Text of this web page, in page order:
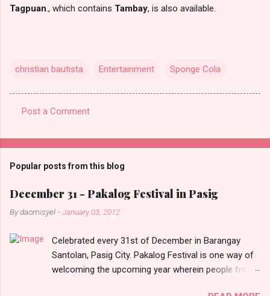
Tagpuan ., which contains Tambay, is also available.
christian bautista Entertainment Sponge Cola
o
m
e
n
s
Post a Comment
Popular posts from this blog
December 31 - Pakalog Festival in Pasig
Bydaomisyel -January 03, 2012
Celebrated every 31st of December in Barangay
Santolan, Pasig City. Pakalog Festival is one way of
welcoming the upcoming year wherein people from